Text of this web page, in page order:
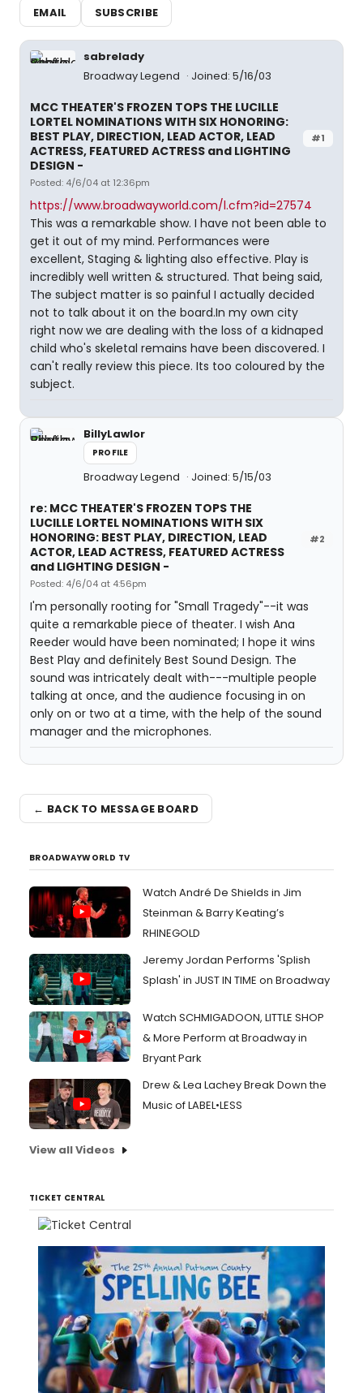
EMAIL
SUBSCRIBE
sabrelady
Broadway Legend
Joined: 5/16/03
#1
MCC THEATER'S FROZEN TOPS THE LUCILLE
LORTEL NOMINATIONS WITH SIX HONORING:
BEST PLAY, DIRECTION, LEAD ACTOR, LEAD
ACTRESS, FEATURED ACTRESS and LIGHTING
DESIGN -
Posted: 4/6/04 at 12:36pm
https://www.broadwayworld.com/l.cfm?id=27574
This was a remarkable show. I have not been able to
get it out of my mind. Performances were
excellent, Staging & lighting also effective. Play is
incredibly well written & structured. That being said,
The subject matter is so painful I actually decided
not to talk about it on the board.In my own city
right now we are dealing with the loss of a kidnaped
child who's skeletal remains have been discovered. I
can't really review this piece. Its too coloured by the
subject.
BillyLawlor
PROFILE
Broadway Legend Joined: 5/15/03
#2
re: MCC THEATER'S FROZEN TOPS THE
LUCILLE LORTEL NOMINATIONS WITH SIX
HONORING: BEST PLAY, DIRECTION, LEAD
ACTOR, LEAD ACTRESS, FEATURED ACTRESS
and LIGHTING DESIGN -
Posted: 4/6/04 at 4:56pm
I'm personally rooting for "Small Tragedy"--it was
quite a remarkable piece of theater. I wish Ana
Reeder would have been nominated; I hope it wins
Best Play and definitely Best Sound Design. The
sound was intricately dealt with---multiple people
talking at once, and the audience focusing in on
only on or two at a time, with the help of the sound
manager and the microphones.
← BACK TO MESSAGE BOARD
BROADWAYWORLD TV
Watch André De Shields in Jim
Steinman & Barry Keating’s
RHINEGOLD
Jeremy Jordan Performs 'Splish
Splash' in JUST IN TIME on Broadway
Watch SCHMIGADOON, LITTLE SHOP
& More Perform at Broadway in
Bryant Park
Drew & Lea Lachey Break Down the
Music of LABEL•LESS
View all Videos
TICKET CENTRAL